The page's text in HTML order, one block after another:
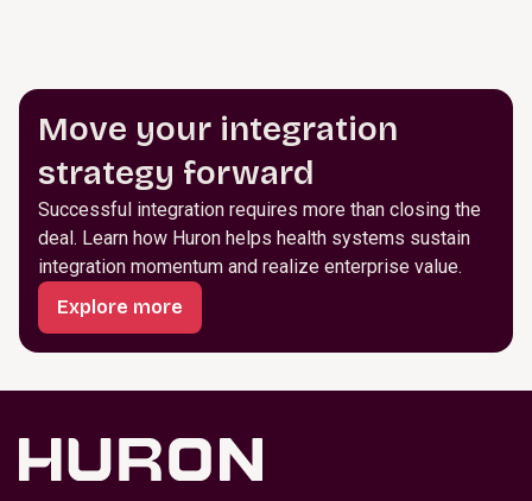
Move your integration
strategy forward
Successful integration requires more than closing the
deal. Learn how Huron helps health systems sustain
integration momentum and realize enterprise value.
Explore more